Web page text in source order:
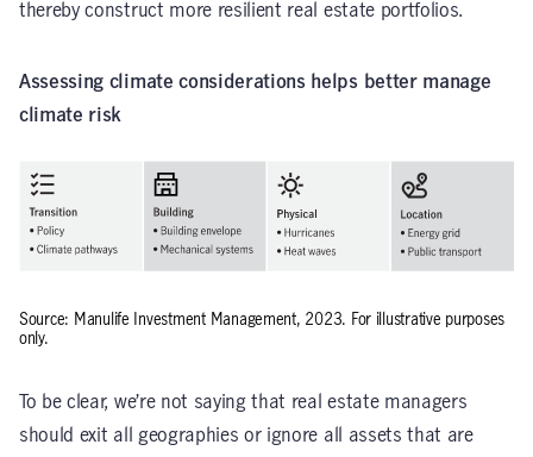
thereby construct more resilient real estate portfolios.
Assessing climate considerations helps better manage
climate risk
Source: Manulife Investment Management, 2023. For illustrative purposes
only.
To be clear, we’re not saying that real estate managers
should exit all geographies or ignore all assets that are